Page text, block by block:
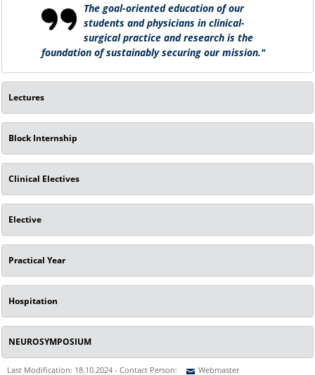
The goal-oriented education of our
students and physicians in clinical-
surgical practice and research is the
foundation of sustainably securing our mission."
Lectures
Block Internship
Clinical Electives
Elective
Practical Year
Hospitation
NEUROSYMPOSIUM
Last Modification: 18.10.2024 - Contact Person: Webmaster